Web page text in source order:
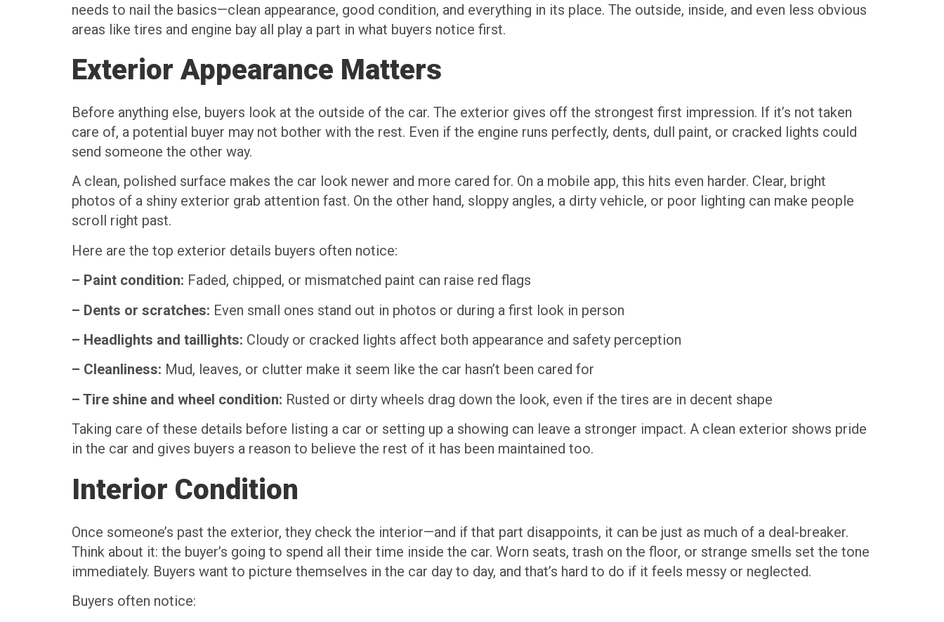
needs to nail the basics—clean appearance, good condition, and everything in its place. The outside, inside, and even less obvious
areas like tires and engine bay all play a part in what buyers notice first.
Exterior Appearance Matters
Before anything else, buyers look at the outside of the car. The exterior gives off the strongest first impression. If it’s not taken
care of, a potential buyer may not bother with the rest. Even if the engine runs perfectly, dents, dull paint, or cracked lights could
send someone the other way.
A clean, polished surface makes the car look newer and more cared for. On a mobile app, this hits even harder. Clear, bright
photos of a shiny exterior grab attention fast. On the other hand, sloppy angles, a dirty vehicle, or poor lighting can make people
scroll right past.
Here are the top exterior details buyers often notice:
– Paint condition: Faded, chipped, or mismatched paint can raise red flags
– Dents or scratches: Even small ones stand out in photos or during a first look in person
– Headlights and taillights: Cloudy or cracked lights affect both appearance and safety perception
– Cleanliness: Mud, leaves, or clutter make it seem like the car hasn’t been cared for
– Tire shine and wheel condition: Rusted or dirty wheels drag down the look, even if the tires are in decent shape
Taking care of these details before listing a car or setting up a showing can leave a stronger impact. A clean exterior shows pride
in the car and gives buyers a reason to believe the rest of it has been maintained too.
Interior Condition
Once someone’s past the exterior, they check the interior—and if that part disappoints, it can be just as much of a deal-breaker.
Think about it: the buyer’s going to spend all their time inside the car. Worn seats, trash on the floor, or strange smells set the tone
immediately. Buyers want to picture themselves in the car day to day, and that’s hard to do if it feels messy or neglected.
Buyers often notice: